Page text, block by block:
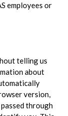
employees or
telling us
about
version,
through